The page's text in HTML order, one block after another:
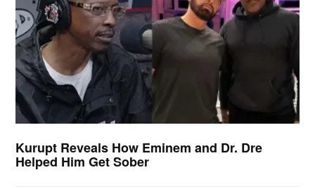
Kurupt Reveals How Eminem and Dr. Dre
Helped Him Get Sober